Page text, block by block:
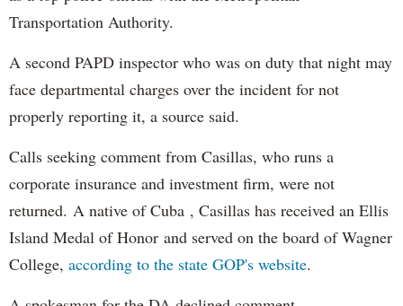
Transportation Authority.
A second PAPD inspector who was on duty that night may
face departmental charges over the incident for not
properly reporting it, a source said.
Calls seeking comment from Casillas, who runs a
corporate insurance and investment firm, were not
returned. A native of Cuba , Casillas has received an Ellis
Island Medal of Honor and served on the board of Wagner
College, according to the state GOP's website.